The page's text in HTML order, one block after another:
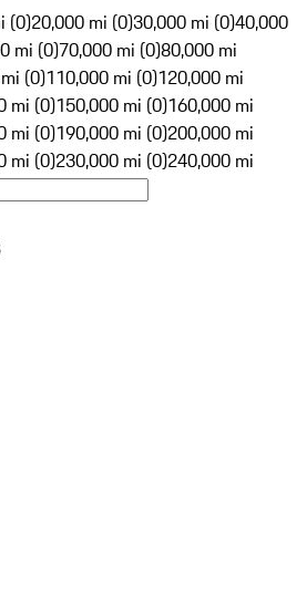
(0)20,000 mi (0)30,000 mi (0)40,000
mi (0)70,000 mi (0)80,000 mi
(0)110,000 mi (0)120,000 mi
mi (0)150,000 mi (0)160,000 mi
mi (0)190,000 mi (0)200,000 mi
mi (0)230,000 mi (0)240,000 mi